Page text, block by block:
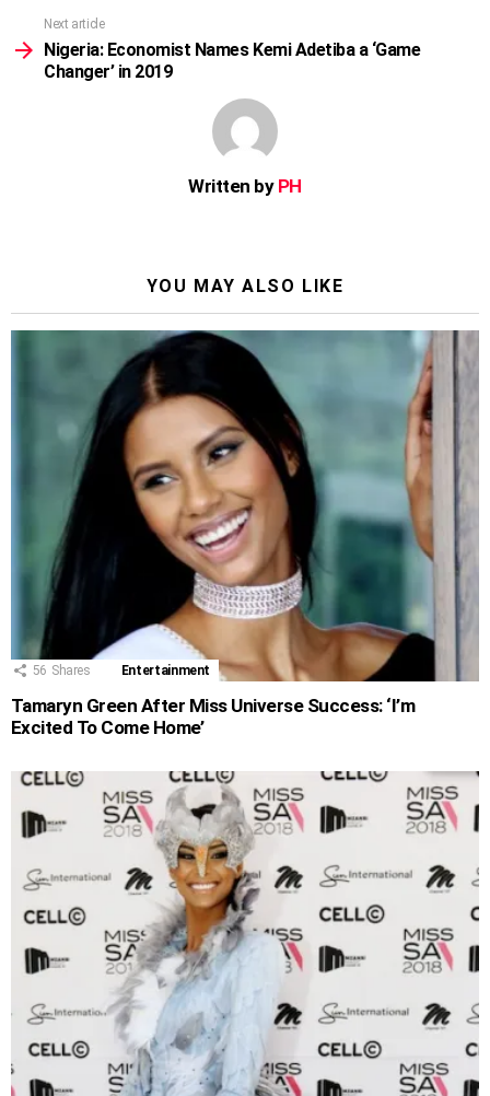
Next article
Nigeria: Economist Names Kemi Adetiba a ‘Game
Changer’ in 2019
Written by PH
YOU MAY ALSO LIKE
56 Shares Entertainment
Tamaryn Green After Miss Universe Success: ‘I’m
Excited To Come Home’